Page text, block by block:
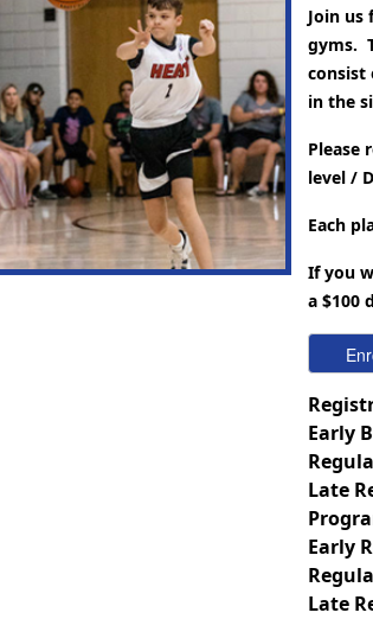
Join us
gyms.
consist
in the
Please
level /
Each
If you
a $100
Early
Late
Early
Late